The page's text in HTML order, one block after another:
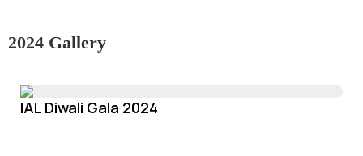
2024 Gallery
IAL Diwali Gala 2024